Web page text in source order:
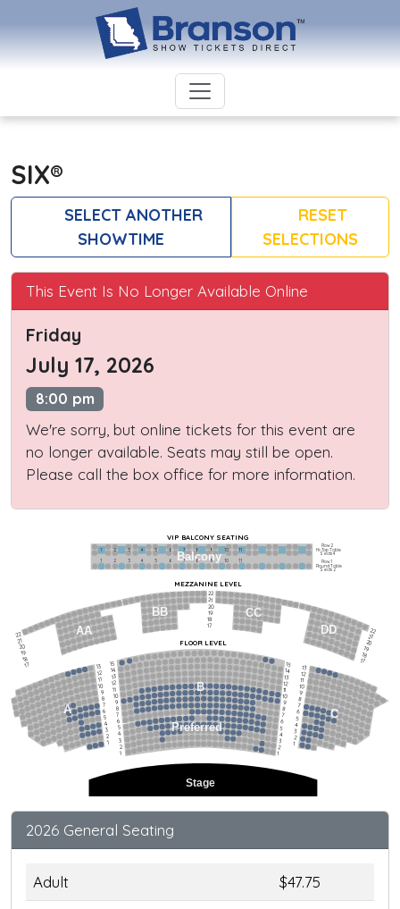
SIX®
SELECT ANOTHER
SHOWTIME
RESET
SELECTIONS
This Event Is No Longer Available Online
Friday
July 17, 2026
8:00 pm
We're sorry, but online tickets for this event are
no longer available. Seats may still be open.
Please call the box office for more information.
Stage
AA
BB
CC
DD
C
Preferred
B
A
Balcony
1             2              3            4             5             6            7             8             9            10           11
1             2              3            4             5             6            7             8             9            10           11
Row 2
Hi-Top Table
Seats 4
Row 1
Round Table
Seats 2
FLOOR LEVEL
MEZZANINE LEVEL
VIP BALCONY SEATING
15
14
13
12
11
10
9
8
7
6
5
4
3
2
1
15
14
13
12
11
10
9
8
7
6
5
4
3
2
1
13
12
11
10
9
8
7
6
5
4
3
2
1
22
21
20
19
18
17
13
12
11
10
9
8
7
6
5
4
3
2
1
22
21
20
19
18
17
22
21
20
19
18
17
2026 General Seating
Adult
$47.75